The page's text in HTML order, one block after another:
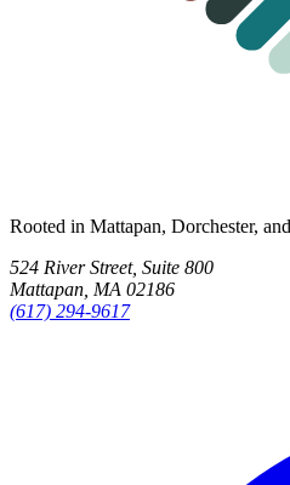
Rooted in Mattapan, Dorchester,
524 River Street, Suite 800
Mattapan, MA 02186
(617) 294-9617